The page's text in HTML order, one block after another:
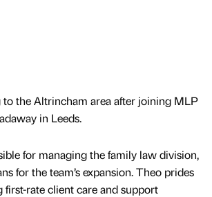
the Altrincham area after joining MLP
in Leeds.
for managing the family law division,
for the team’s expansion. Theo prides
first-rate client care and support